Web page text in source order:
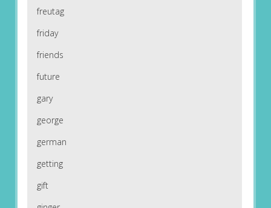
freutag
friday
friends
future
gary
george
german
getting
gift